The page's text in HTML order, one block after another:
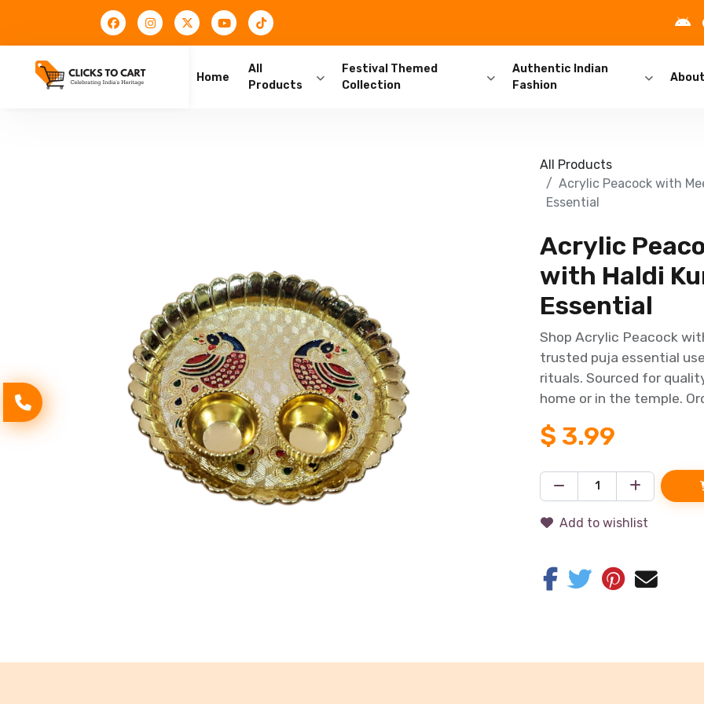
Home
All
Products
Festival Themed
Collection
Authentic Indian
Fashion
All Products
Acrylic Peacock with
Essential
Acrylic
with Haldi
Essential
Shop Acrylic Peacock
trusted puja essential
rituals. Sourced for
home or in the temple.
$ 3.99
Add to wishlist